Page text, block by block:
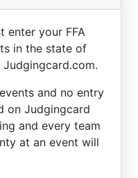
enter your FFA
in the state of
and no entry
on Judgingcard
and every team
at an event will